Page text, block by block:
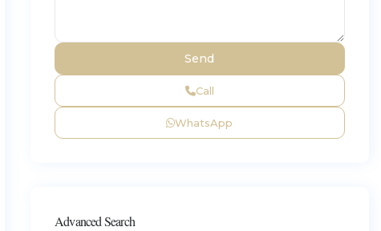
Call
WhatsApp
Advanced Search